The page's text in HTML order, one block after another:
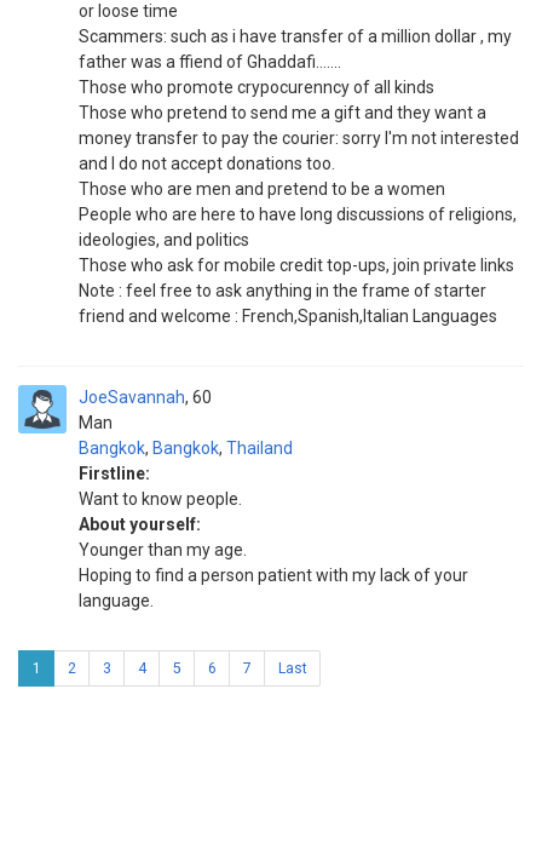
or loose time
Scammers: such as i have transfer of a million dollar , my
father was a ffiend of Ghaddafi.......
Those who promote crypocurenncy of all kinds
Those who pretend to send me a gift and they want a
money transfer to pay the courier: sorry I'm not interested
and I do not accept donations too.
Those who are men and pretend to be a women
People who are here to have long discussions of religions,
ideologies, and politics
Those who ask for mobile credit top-ups, join private links
Note : feel free to ask anything in the frame of starter
friend and welcome : French,Spanish,Italian Languages
JoeSavannah
Man
60
Bangkok, Bangkok, Thailand
Firstline:
Want to know people.
About yourself:
Younger than my age.
Hoping to find a person patient with my lack of your
language.
1 2 3 4 5 6 7 Last